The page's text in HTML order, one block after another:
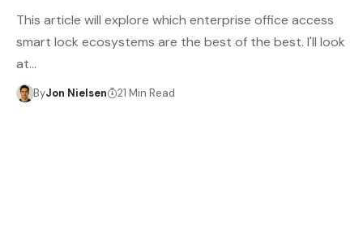
This article will explore which enterprise office access
smart lock ecosystems are the best of the best. I'll look
at…
ByJon Nielsen 21 Min Read